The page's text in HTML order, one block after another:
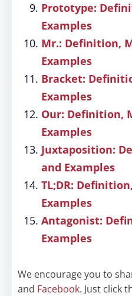
Prototype:
Examples
Mr.: Definition,
Examples
Bracket:
Examples
Our: Definition,
Examples
Juxtaposition:
and Examples
TL;DR:
Examples
Antagonist:
Examples
We encourage you to
and Facebook. Just click